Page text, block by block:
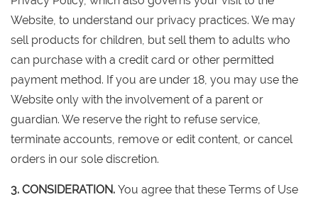
Website, to understand our privacy practices. We may
sell products for children, but sell them to adults who
can purchase with a credit card or other permitted
payment method. If you are under 18, you may use the
Website only with the involvement of a parent or
guardian. We reserve the right to refuse service,
terminate accounts, remove or edit content, or cancel
orders in our sole discretion.
3. CONSIDERATION. You agree that these Terms of Use